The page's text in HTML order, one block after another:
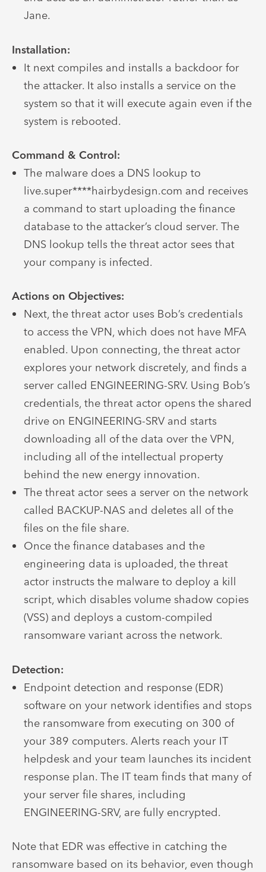
Jane.
Installation:
It next compiles and installs a backdoor for
the attacker. It also installs a service on the
system so that it will execute again even if the
system is rebooted.
Command & Control:
The malware does a DNS lookup to
live.super****hairbydesign.com and receives
a command to start uploading the finance
database to the attacker’s cloud server. The
DNS lookup tells the threat actor sees that
your company is infected.
Actions on Objectives:
Next, the threat actor uses Bob’s credentials
to access the VPN, which does not have MFA
enabled. Upon connecting, the threat actor
explores your network discretely, and finds a
server called ENGINEERING-SRV. Using Bob’s
credentials, the threat actor opens the shared
drive on ENGINEERING-SRV and starts
downloading all of the data over the VPN,
including all of the intellectual property
behind the new energy innovation.
The threat actor sees a server on the network
called BACKUP-NAS and deletes all of the
files on the file share.
Once the finance databases and the
engineering data is uploaded, the threat
actor instructs the malware to deploy a kill
script, which disables volume shadow copies
(VSS) and deploys a custom-compiled
ransomware variant across the network.
Detection:
Endpoint detection and response (EDR)
software on your network identifies and stops
the ransomware from executing on 300 of
your 389 computers. Alerts reach your IT
helpdesk and your team launches its incident
response plan. The IT team finds that many of
your server file shares, including
ENGINEERING-SRV, are fully encrypted.
Note that EDR was effective in catching the
ransomware based on its behavior, even though